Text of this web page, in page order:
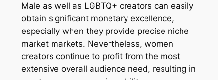
Male as well as LGBTQ+ creators can easily
obtain significant monetary excellence,
especially when they provide precise niche
market markets. Nevertheless, women
creators continue to profit from the most
extensive overall audience need, resulting in